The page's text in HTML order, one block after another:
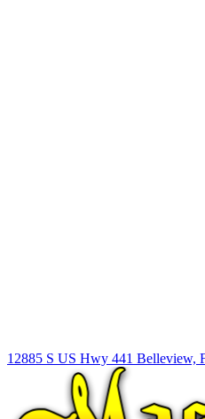
12885 S US Hwy 441 Belleview,